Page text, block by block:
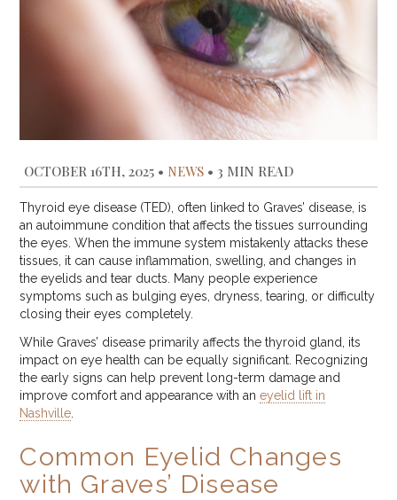
OCTOBER 16TH, 2025 • NEWS • 3 MIN READ
Thyroid eye disease (TED), often linked to Graves’ disease, is
an autoimmune condition that affects the tissues surrounding
the eyes. When the immune system mistakenly attacks these
tissues, it can cause inflammation, swelling, and changes in
the eyelids and tear ducts. Many people experience
symptoms such as bulging eyes, dryness, tearing, or difficulty
closing their eyes completely.
While Graves’ disease primarily affects the thyroid gland, its
impact on eye health can be equally significant. Recognizing
the early signs can help prevent long-term damage and
improve comfort and appearance with aneyelid lift in
Nashville
Common Eyelid Changes
with Graves’ Disease